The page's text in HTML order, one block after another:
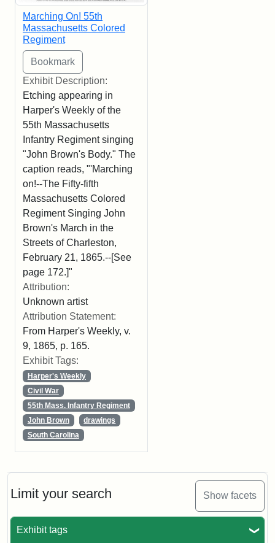
Limit your search Show facets
Exhibit tags
Marching On! 55th
Massachusetts Colored
Regiment
Exhibit Description:
Etching appearing in
Harper's Weekly of the
55th Massachusetts
Infantry Regiment singing
"John Brown's Body." The
caption reads, "'Marching
on!--The Fifty-fifth
Massachusetts Colored
Regiment Singing John
Brown's March in the
Streets of Charleston,
February 21, 1865.--[See
page 172.]"
Attribution:
Unknown artist
Attribution Statement:
From Harper's Weekly, v.
9, 1865, p. 165.
Exhibit Tags:
Harper's Weekly
Civil War
55th Mass. Infantry Regiment
John Brown
drawings
South Carolina